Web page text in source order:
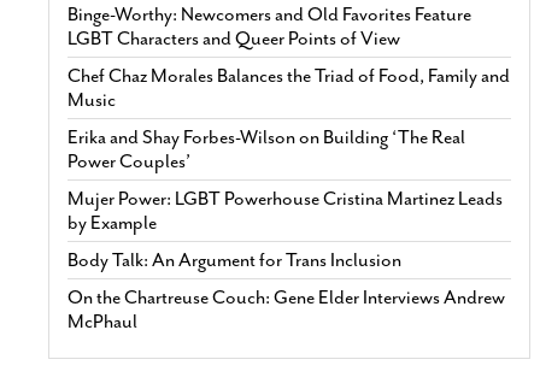
Binge-Worthy: Newcomers and Old Favorites Feature
LGBT Characters and Queer Points of View
Chef Chaz Morales Balances the Triad of Food, Family and
Music
Erika and Shay Forbes-Wilson on Building ‘The Real
Power Couples’
Mujer Power: LGBT Powerhouse Cristina Martinez Leads
by Example
Body Talk: An Argument for Trans Inclusion
On the Chartreuse Couch: Gene Elder Interviews Andrew
McPhaul